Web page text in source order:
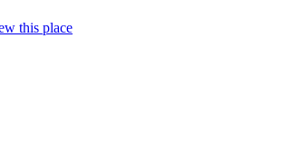
this place